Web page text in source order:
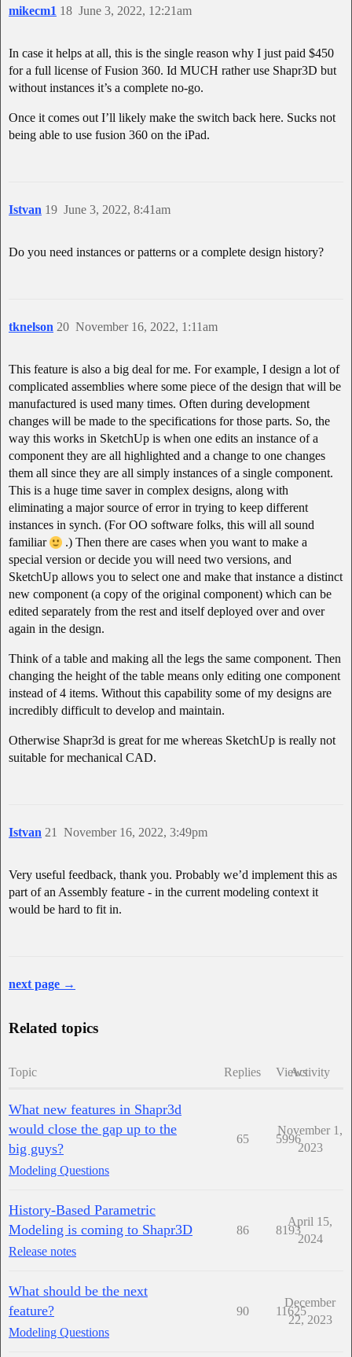
mikecm1 June 3, 2022, 12:21am
18
In case it helps at all, this is the single reason why I just paid $450
for a full license of Fusion 360. Id MUCH rather use Shapr3D but
without instances it’s a complete no-go.
Once it comes out I’ll likely make the switch back here. Sucks not
being able to use fusion 360 on the iPad.
Istvan June 3, 2022, 8:41am
19
Do you need instances or patterns or a complete design history?
tknelson November 16, 2022, 1:11am
20
This feature is also a big deal for me. For example, I design a lot of
complicated assemblies where some piece of the design that will be
manufactured is used many times. Often during development
changes will be made to the specifications for those parts. So, the
way this works in SketchUp is when one edits an instance of a
component they are all highlighted and a change to one changes
them all since they are all simply instances of a single component.
This is a huge time saver in complex designs, along with
eliminating a major source of error in trying to keep different
instances in synch. (For OO software folks, this will all sound
familiar
.) Then there are cases when you want to make a
special version or decide you will need two versions, and
SketchUp allows you to select one and make that instance a distinct
new component (a copy of the original component) which can be
edited separately from the rest and itself deployed over and over
again in the design.
Think of a table and making all the legs the same component. Then
changing the height of the table means only editing one component
instead of 4 items. Without this capability some of my designs are
incredibly difficult to develop and maintain.
Otherwise Shapr3d is great for me whereas SketchUp is really not
suitable for mechanical CAD.
Istvan November 16, 2022, 3:49pm
21
Very useful feedback, thank you. Probably we’d implement this as
part of an Assembly feature - in the current modeling context it
would be hard to fit in.
next page →
Related topics
Topic Replies ViewsActivity
What new features in Shapr3d
would close the gap up to the
big guys?
Modeling Questions
65 5996
November 1,
2023
History-Based Parametric
Modeling is coming to Shapr3D
Release notes
86 8193
April 15,
2024
What should be the next
feature?
Modeling Questions
90 11625
December
22, 2023